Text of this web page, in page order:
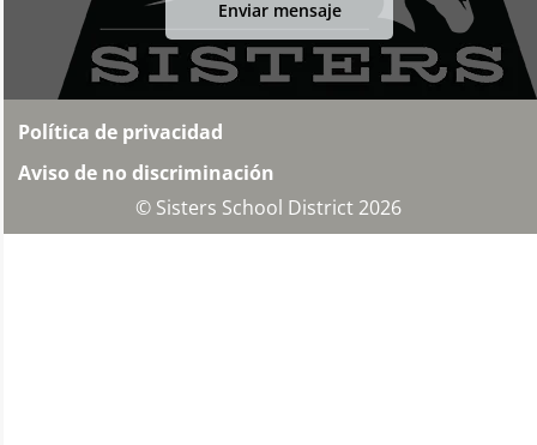
Política de privacidad
Aviso de no discriminación
© Sisters School District 2026